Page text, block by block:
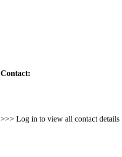
Contact:
>>> Log in to view all contact details